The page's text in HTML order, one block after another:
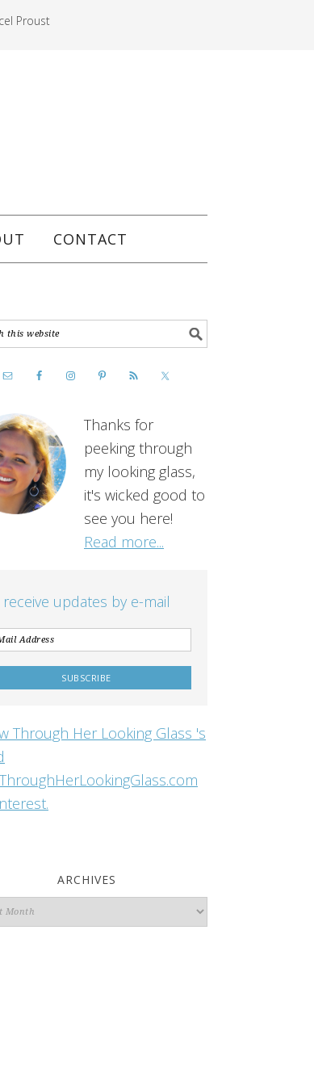
Proust
CONTACT
Thanks for
peeking through
my looking glass,
it's wicked good to
see you here!
Read more...
receive updates by e-mail
Through Her Looking Glass 's
ARCHIVES